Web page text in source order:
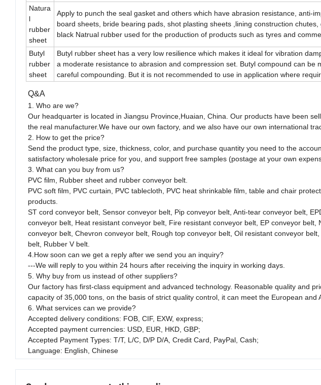
Natura
l
rubber
sheet
Apply to punch the seal gasket and others which have abrasion resistance, anti-
board sheets, bride bearing pads, shot plasting sheets ,lining construction
black Natrual rubber used for the production of products such as tyres and
Butyl
rubber
sheet
Butyl rubber sheet has a very low resilience which makes it ideal for vibration
a moderate resistance to abrasion and compression set. Butyl compound can be
careful compounding. But it is not recommended to use in application where
Q&A
1. Who are we?
Our headquarter is located in Jiangsu Province,Huaian, China. Our products have been
the real manufacturer.We have our own factory, and we also have our own international
2. How to get the price?
Send the product type, size, thickness, color, and purchase quantity you need to the
satisfactory wholesale price for you, and support free samples (postage at your own
3. What can you buy from us?
PVC film, Rubber sheet and rubber conveyor belt.
PVC soft film, PVC curtain, PVC tablecloth, PVC heat shrinkable film, table and chair
products.
ST cord conveyor belt, Sensor conveyor belt, Pip conveyor belt, Anti-tear conveyor belt,
conveyor belt, Heat resistant conveyor belt, Fire resistant conveyor belt, EP conveyor belt,
conveyor belt, Chevron conveyor belt, Rough top conveyor belt, Oil resistant conveyor
belt, Rubber V belt.
4.How soon can we get a reply after we send you an inquiry?
---We will reply to you within 24 hours after receiving the inquiry in working days.
5. Why buy from us instead of other suppliers?
Our factory has first-class equipment and advanced technology. Reasonable quality and
capacity of 35,000 tons, on the basis of strict quality control, it can meet the European and
6. What services can we provide?
Accepted delivery conditions: FOB, CIF, EXW, express;
Accepted payment currencies: USD, EUR, HKD, GBP;
Accepted Payment Types: T/T, L/C, D/P D/A, Credit Card, PayPal, Cash;
Language: English, Chinese